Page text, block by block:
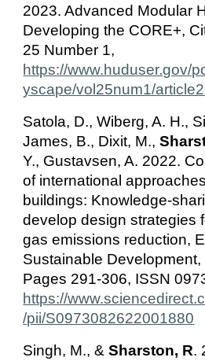
2023. Advanced Modular
Developing the CORE+,
25 Number 1,
https://www.huduser.gov/
yscape/vol25num1/
Satola, D., Wiberg, A. H.,
James, B., Dixit, M.,
Y., Gustavsen, A. 2022.
of international
buildings: Knowledge-
develop design strategies
gas emissions reduction,
Sustainable Development,
Pages 291-306, ISSN
https://
/pii/S0973082622001880
Singh, M., &Sharston, R.